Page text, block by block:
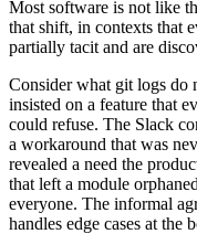
Most software is not like
that shift, in contexts that
partially tacit and are
Consider what git logs do
insisted on a feature that
could refuse. The Slack
a workaround that was
revealed a need the
that left a module
everyone. The informal
handles edge cases at the